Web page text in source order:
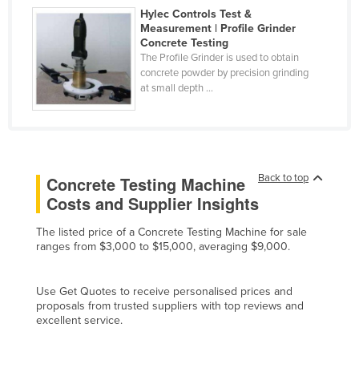
Cuba
Cyprus
Czechia
Denmark
Djibouti
Ecuador
Egypt
El Salvador
Eritrea
Estonia
Hylec Controls Test &
Measurement | Profile Grinder
Concrete Testing
The Profile Grinder is used to obtain
concrete powder by precision grinding
at small depth ...
Back to top
Concrete Testing Machine
Costs and Supplier Insights
The listed price of a Concrete Testing Machine for sale
ranges from $3,000 to $15,000, averaging $9,000.
Use Get Quotes to receive personalised prices and
proposals from trusted suppliers with top reviews and
excellent service.